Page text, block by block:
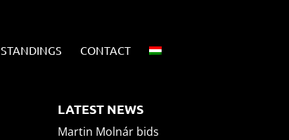
STANDINGS CONTACT
LATEST NEWS
Martin Molnár bids